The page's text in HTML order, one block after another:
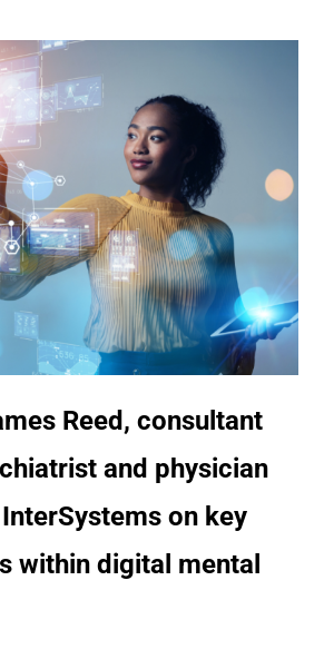
Reed, consultant
and physician
on key
within digital mental